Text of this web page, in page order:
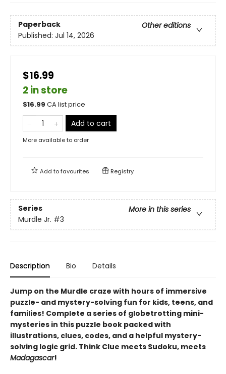
Paperback
Other editions
Published: Jul 14, 2026
$16.99
2 in store
$16.99 CA list price
Add to cart
More available to order
Add tofavourites Registry
Series
More in this series
Murdle Jr. #3
Description Bio Details
Jump on the Murdle craze with hours of immersive
puzzle- and mystery-solving fun for kids, teens, and
families! Complete a series of globetrotting mini-
mysteries in this puzzle book packed with
illustrations, clues, codes, and a helpful mystery-
solving logic grid. Think Clue meets Sudoku, meets
Madagascar!